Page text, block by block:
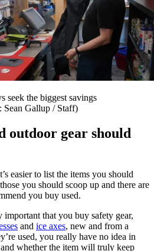
seek the biggest savings
Sean Gallup / Staff)
outdoor gear should
easier to list the items you should
you should scoop up and there are
you buy used.
important that you buy safety gear,
and ice axes, new and from a
used, you really have no idea in
whether the item will truly keep